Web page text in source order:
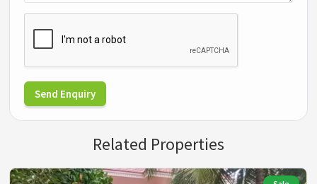
Send Enquiry
Related Properties